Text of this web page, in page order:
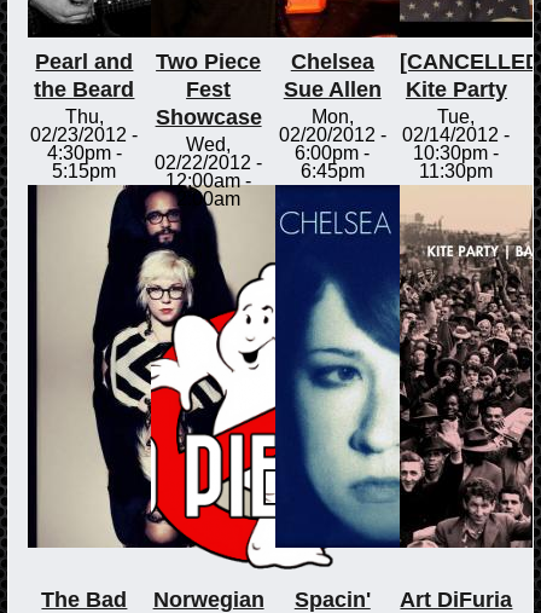
Pearl and
the Beard
Thu,
02/23/2012 -
4:30pm-
5:15pm
Two Piece
Fest
Showcase
Wed,
02/22/2012 -
12:00am-
2:00am
Chelsea
Sue Allen
Mon,
02/20/2012 -
6:00pm -
6:45pm
Kite Party
Tue,
02/14/2012 -
10:30pm -
11:30pm
The Bad
Norwegian
Spacin' Art DiFuria